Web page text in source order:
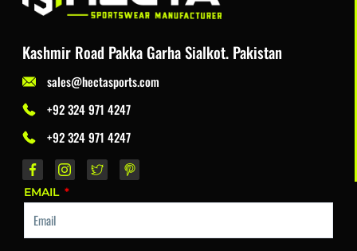
Kashmir Road Pakka Garha Sialkot. Pakistan
sales@hectasports.com
+92 324 971 4247
+92 324 971 4247
EMAIL